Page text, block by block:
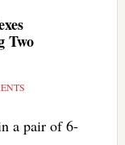
Two
a pair of 6-